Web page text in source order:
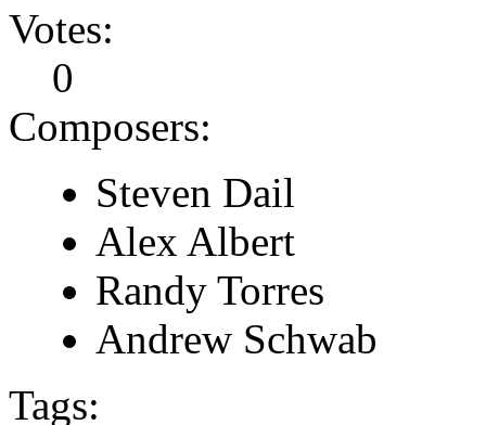
Votes:
0
Composers:
Steven Dail
Alex Albert
Randy Torres
Andrew Schwab
Tags: